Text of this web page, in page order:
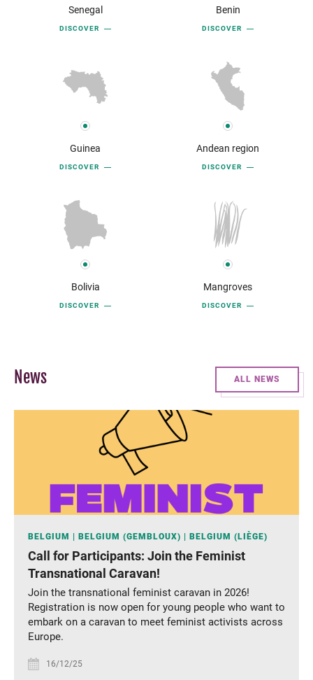
Senegal
DISCOVER
Benin
DISCOVER
Guinea
DISCOVER
Andean region
DISCOVER
Bolivia
DISCOVER
Mangroves
DISCOVER
News ALL NEWS
BELGIUM BELGIUM (GEMBLOUX) BELGIUM (LIÈGE)
Call for Participants: Join the Feminist
Transnational Caravan!
Join the transnational feminist caravan in 2026!
Registration is now open for young people who want to
embark on a caravan to meet feminist activists across
Europe.
16/12/25